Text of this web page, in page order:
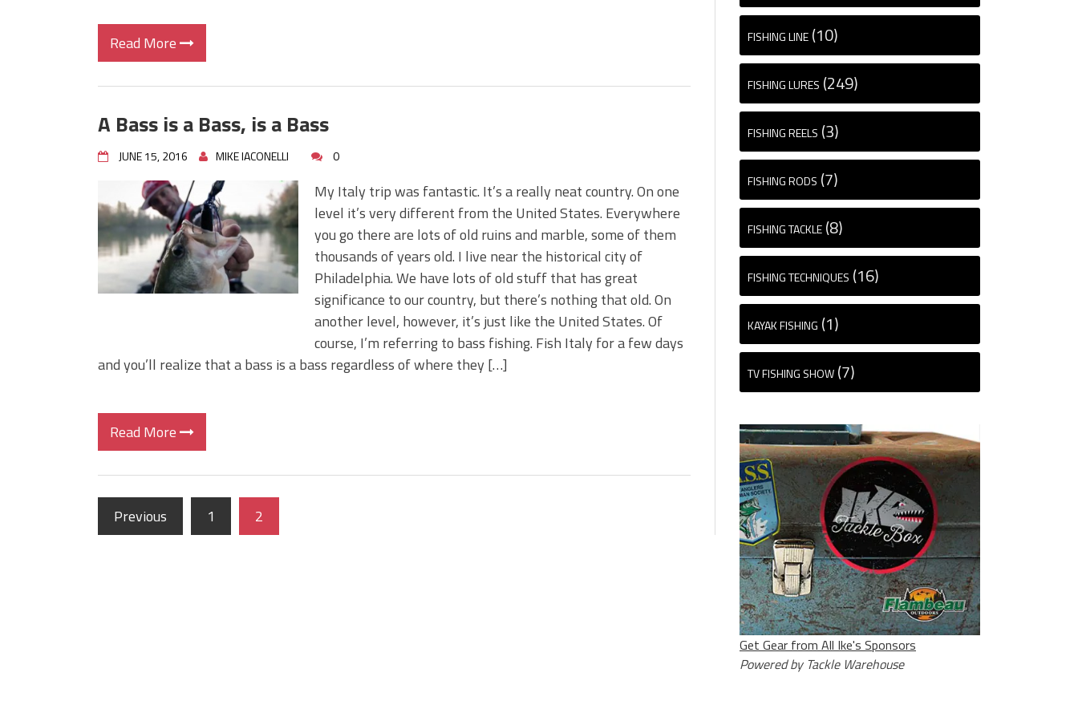
Read More
A Bass is a Bass, is a Bass
JUNE 15, 2016 MIKE IACONELLI 0
My Italy trip was fantastic. It’s a really neat country. On one
level it’s very different from the United States. Everywhere
you go there are lots of old ruins and marble, some of them
thousands of years old. I live near the historical city of
Philadelphia. We have lots of old stuff that has great
significance to our country, but there’s nothing that old. On
another level, however, it’s just like the United States. Of
course, I’m referring to bass fishing. Fish Italy for a few days
and you’ll realize that a bass is a bass regardless of where they […]
Read More
Previous 1 2
FISHING LINE (10)
FISHING LURES (249)
FISHING REELS (3)
FISHING RODS (7)
FISHING TACKLE (8)
FISHING TECHNIQUES (16)
KAYAK FISHING (1)
TV FISHING SHOW (7)
Get Gear from All Ike's Sponsors
Powered by Tackle Warehouse